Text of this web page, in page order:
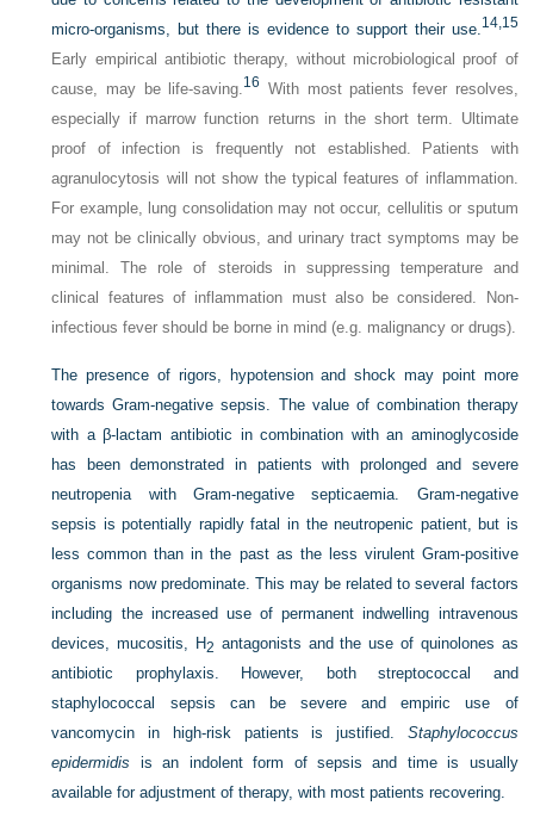
micro-organisms, but there is evidence to support their use. 14, 15
Early empirical antibiotic therapy, without microbiological proof of
cause, may be life-saving. 16 With most patients fever resolves,
especially if marrow function returns in the short term. Ultimate
proof of infection is frequently not established. Patients with
agranulocytosis will not show the typical features of inflammation.
For example, lung consolidation may not occur, cellulitis or sputum
may not be clinically obvious, and urinary tract symptoms may be
minimal. The role of steroids in suppressing temperature and
clinical features of inflammation must also be considered. Non-
infectious fever should be borne in mind (e.g. malignancy or drugs).
The presence of rigors, hypotension and shock may point more
towards Gram-negative sepsis. The value of combination therapy
with a β-lactam antibiotic in combination with an aminoglycoside
has been demonstrated in patients with prolonged and severe
neutropenia with Gram-negative septicaemia. Gram-negative
sepsis is potentially rapidly fatal in the neutropenic patient, but is
less common than in the past as the less virulent Gram-positive
organisms now predominate. This may be related to several factors
including the increased use of permanent indwelling intravenous
devices, mucositis, H2 antagonists and the use of quinolones as
antibiotic prophylaxis. However, both streptococcal and
staphylococcal sepsis can be severe and empiric use of
vancomycin in high-risk patients is justified. Staphylococcus
epidermidis is an indolent form of sepsis and time is usually
available for adjustment of therapy, with most patients recovering.